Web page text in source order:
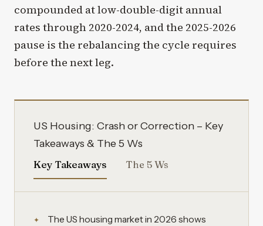
compounded at low-double-digit annual
rates through 2020-2024, and the 2025-2026
pause is the rebalancing the cycle requires
before the next leg.
US Housing: Crash or Correction – Key
Takeaways & The 5 Ws
Key Takeaways The 5 Ws
The US housing market in 2026 shows